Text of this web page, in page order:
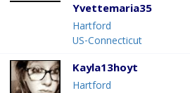
Yvettemaria35
Hartford
US-Connecticut
Kayla13hoyt
Hartford